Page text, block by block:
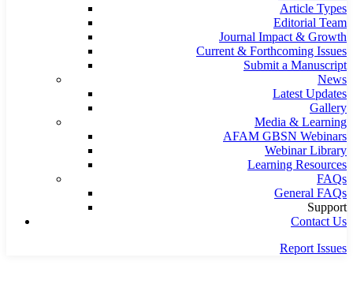
Article Types
Editorial Team
Journal Impact & Growth
Current & Forthcoming Issues
Submit a Manuscript
News
Latest Updates
Gallery
Media & Learning
AFAM GBSN Webinars
Webinar Library
Learning Resources
FAQs
General FAQs
Support
Contact Us
Report Issues